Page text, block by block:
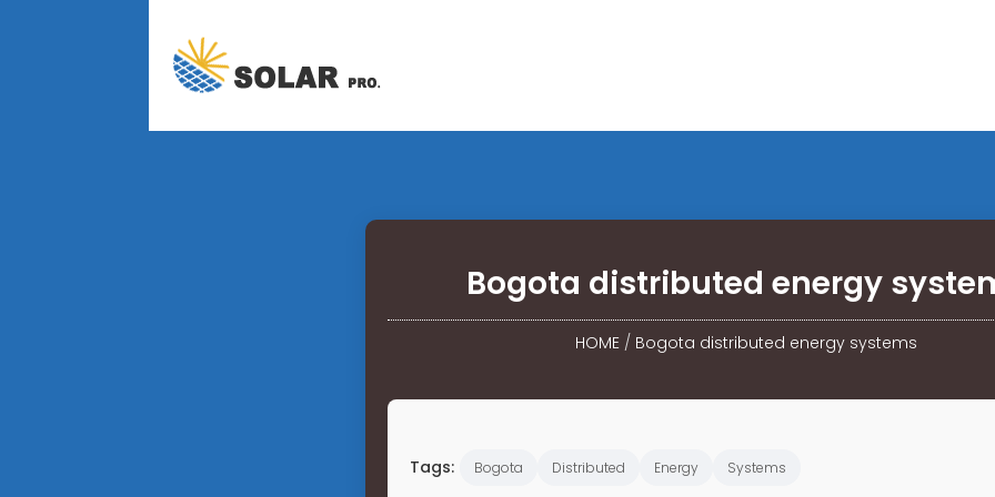
Bogota distributed energy
HOME / Bogota distributed energy systems
Tags: Bogota Distributed Energy Systems